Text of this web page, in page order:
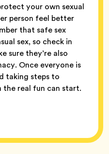
your own sexual
person feel better
that safe sex
sex, so check in
sure they’re also
Once everyone is
taking steps to
real fun can start.